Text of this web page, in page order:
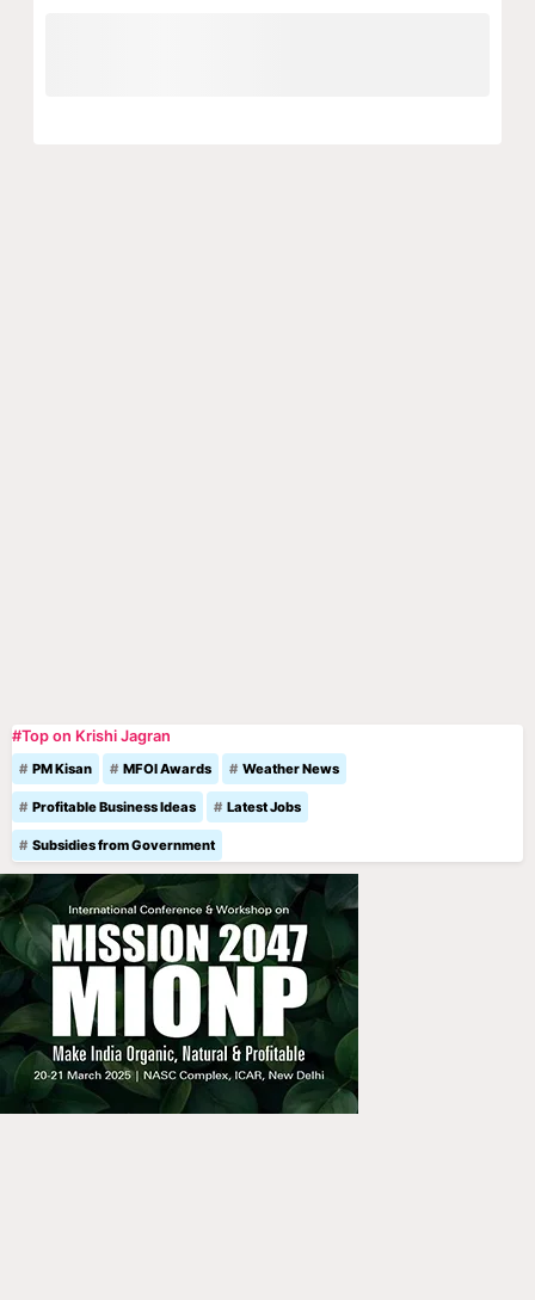
#Top on Krishi Jagran
PM Kisan MFOI Awards Weather News
Profitable Business Ideas Latest Jobs
Subsidies from Government